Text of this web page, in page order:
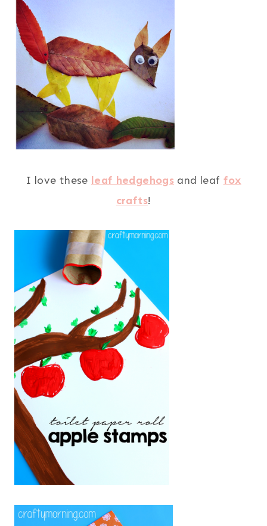
I love these leaf hedgehogs and leaf fox
crafts!